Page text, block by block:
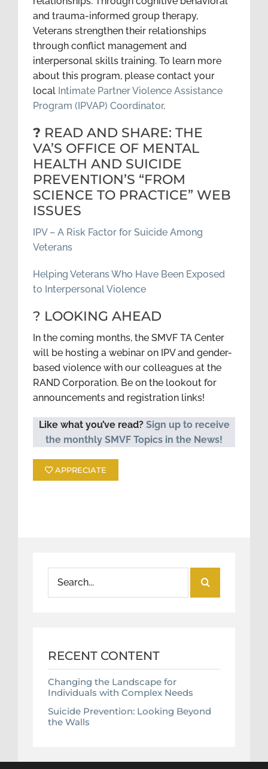
and trauma-informed group therapy,
Veterans strengthen their relationships
through conflict management and
interpersonal skills training. To learn more
about this program, please contact your
local Intimate Partner Violence Assistance
Program (IPVAP) Coordinator.
? READ AND SHARE: THE
VA’S OFFICE OF MENTAL
HEALTH AND SUICIDE
PREVENTION’S “FROM
SCIENCE TO PRACTICE” WEB
ISSUES
IPV – A Risk Factor for Suicide Among
Veterans
Helping Veterans Who Have Been Exposed
to Interpersonal Violence
? LOOKING AHEAD
In the coming months, the SMVF TA Center
will be hosting a webinar on IPV and gender-
based violence with our colleagues at the
RAND Corporation. Be on the lookout for
announcements and registration links!
Like what you’ve read? Sign up to receive
the monthly SMVF Topics in the News!
APPRECIATE
for:
RECENT CONTENT
Changing the Landscape for
Individuals with Complex Needs
Suicide Prevention: Looking Beyond
the Walls